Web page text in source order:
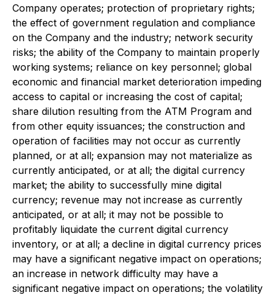
Company operates; protection of proprietary rights;
the effect of government regulation and compliance
on the Company and the industry; network security
risks; the ability of the Company to maintain properly
working systems; reliance on key personnel; global
economic and financial market deterioration impeding
access to capital or increasing the cost of capital;
share dilution resulting from the ATM Program and
from other equity issuances; the construction and
operation of facilities may not occur as currently
planned, or at all; expansion may not materialize as
currently anticipated, or at all; the digital currency
market; the ability to successfully mine digital
currency; revenue may not increase as currently
anticipated, or at all; it may not be possible to
profitably liquidate the current digital currency
inventory, or at all; a decline in digital currency prices
may have a significant negative impact on operations;
an increase in network difficulty may have a
significant negative impact on operations; the volatility